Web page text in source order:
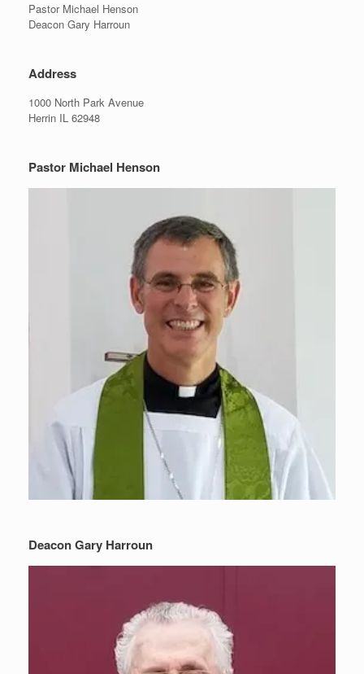
Pastor Michael Henson
Deacon Gary Harroun
Address
1000 North Park Avenue
Herrin IL 62948
Pastor Michael Henson
Deacon Gary Harroun